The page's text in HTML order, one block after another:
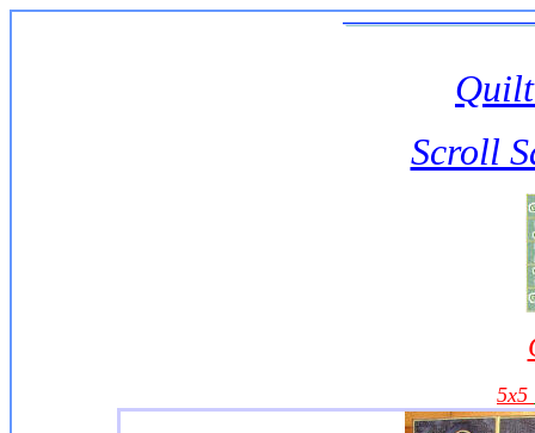
Scroll
5x5